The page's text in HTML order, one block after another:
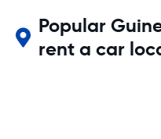
Popular
rent a car